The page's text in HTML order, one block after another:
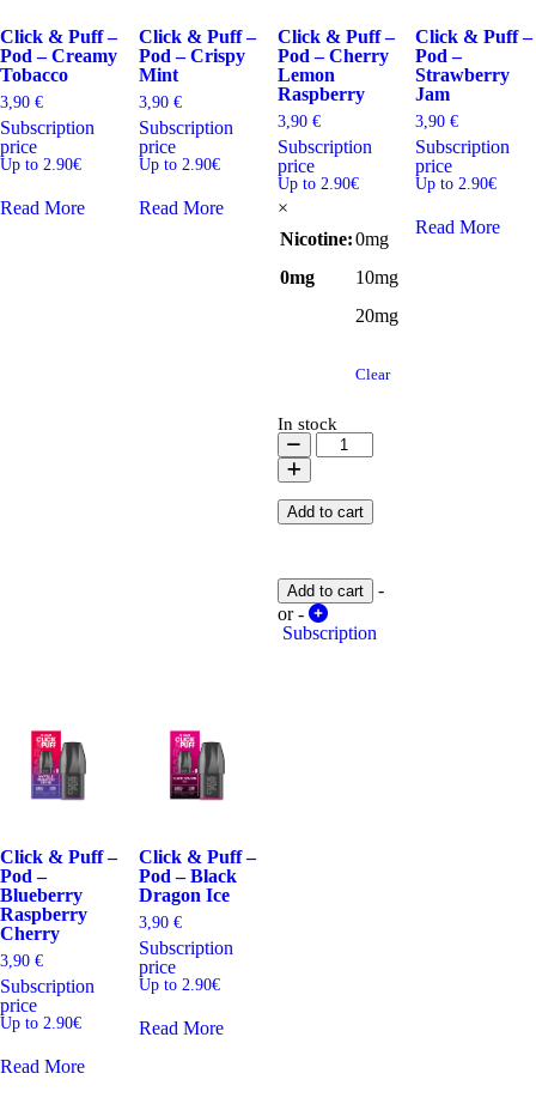
Click & Puff –
Pod – Creamy
Tobacco
3,90 €
Subscription
price
Up to 2.90€
Read More
Click & Puff –
Pod – Crispy
Mint
3,90 €
Subscription
price
Up to 2.90€
Read More
Click & Puff –
Pod – Cherry
Lemon
Raspberry
3,90 €
Subscription
price
Up to 2.90€
×
Nicotine:
0mg
0mg
10mg
20mg
Clear
In stock
Click
&
-
Pod
Lemon
Raspberry
quantity
Add to cart
Add to cart
-
or -
Subscription
Click & Puff –
Pod –
Strawberry
Jam
3,90€
Subscription
price
Up to 2.90€
Read More
Click & Puff –
Pod –
Blueberry
Raspberry
Cherry
3,90 €
Subscription
price
Up to 2.90€
Read More
Click & Puff –
Pod – Black
Dragon Ice
3,90 €
Subscription
price
Up to 2.90€
Read More